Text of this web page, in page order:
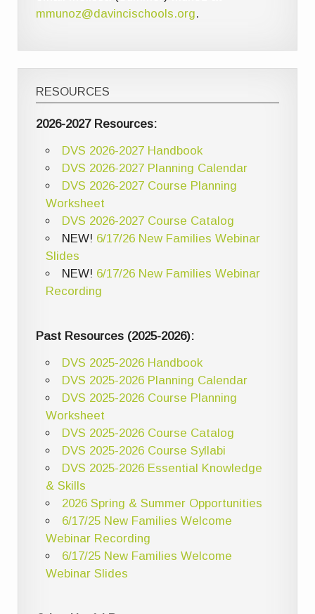
mmunoz@davincischools.org.
RESOURCES
2026-2027 Resources:
DVS 2026-2027 Handbook
DVS 2026-2027 Planning Calendar
DVS 2026-2027 Course Planning
Worksheet
DVS 2026-2027 Course Catalog
NEW! 6/17/26 New Families Webinar
Slides
NEW! 6/17/26 New Families Webinar
Recording
Past Resources (2025-2026):
DVS 2025-2026 Handbook
DVS 2025-2026 Planning Calendar
DVS 2025-2026 Course Planning
Worksheet
DVS 2025-2026 Course Catalog
DVS 2025-2026 Course Syllabi
DVS 2025-2026 Essential Knowledge
& Skills
2026 Spring & Summer Opportunities
6/17/25 New Families Welcome
Webinar Recording
6/17/25 New Families Welcome
Webinar Slides